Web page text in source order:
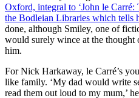
Oxford, integral to ‘John le Carré:
the Bodleian Libraries which tells
done, although Smiley, one of
would surely wince at the thought
him.
For Nick Harkaway, le Carré’s
like family. ‘My dad would write
read them out loud to my mum,’